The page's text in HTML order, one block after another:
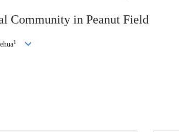
Community in Peanut Field
1